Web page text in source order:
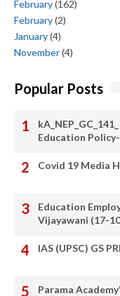
February(162)
February(2)
January(4)
November(4)
Popular Posts
Education
Covid 19 Media
Education
Vijayawani (17-
IAS (UPSC) GS
Parama